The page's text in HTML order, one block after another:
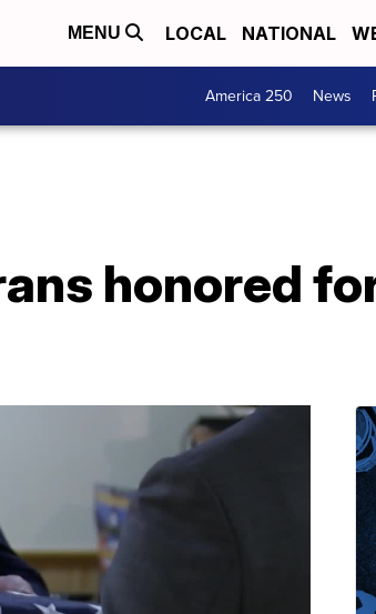
MENU LOCAL NATIONAL
America 250 News
honored